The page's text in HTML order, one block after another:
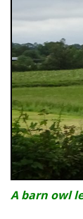
A barn owl